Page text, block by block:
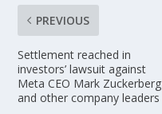
PREVIOUS
Settlement reached in
investors’ lawsuit against
Meta CEO Mark Zuckerberg
and other company leaders